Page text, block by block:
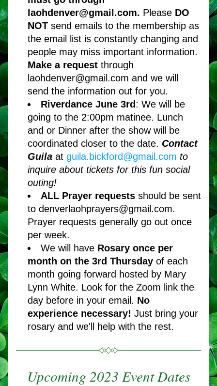
laohdenver@gmail.com. Please DO
NOT send emails to the membership as
the email list is constantly changing and
Make a request through
laohdenver@gmail.com and we will
send the information out for you.
Riverdance June 3rd: We will be
going to the 2:00pm matinee. Lunch
and or Dinner after the show will be
coordinated closer to the date. Contact
Guila at guila.bickford@gmail.com to
inquire about tickets for this fun social
outing!
ALL Prayer requests should be sent
to denverlaohprayers@gmail.com.
Prayer requests generally go out once
per week.
We will have Rosary once per
month on the 3rd Thursday of each
month going forward hosted by Mary
Lynn White. Look for the Zoom link the
day before in your email. No
experience necessary! Just bring your
rosary and we'll help with the rest.
Upcoming 2023 Event Dates